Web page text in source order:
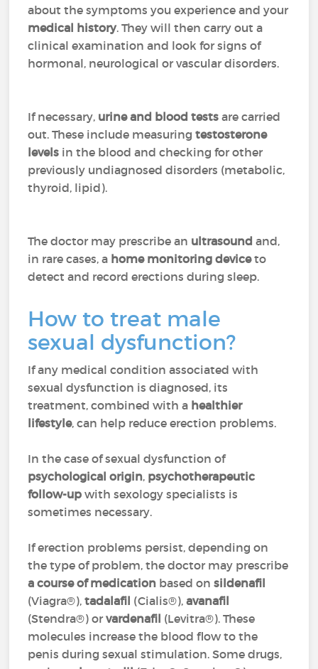
about the symptoms you experience and your
medical history. They will then carry out a
clinical examination and look for signs of
hormonal, neurological or vascular disorders.
If necessary, urine and blood tests are carried
out. These include measuringtestosterone
levels in the blood and checking for other
previously undiagnosed disorders (metabolic,
thyroid, lipid).
The doctor may prescribe an ultrasoundand,
in rare cases, a home monitoring deviceto
detect and record erections during sleep.
How to treat male
sexual dysfunction?
If any medical condition associated with
sexual dysfunction is diagnosed, its
treatment, combined with a healthier
lifestyle, can help reduce erection problems.
In the case of sexual dysfunction of
psychological origin, psychotherapeutic
follow-up with sexology specialists is
sometimes necessary.
If erection problems persist, depending on
the type of problem, the doctor may prescribe
a course of medication based onsildenafil
(Viagra®),tadalafil (Cialis®),avanafil
(Stendra®) orvardenafil (Levitra®). These
molecules increase the blood flow to the
penis during sexual stimulation. Some drugs,